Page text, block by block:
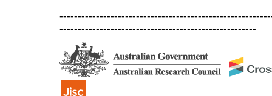
------------------------------------------------------